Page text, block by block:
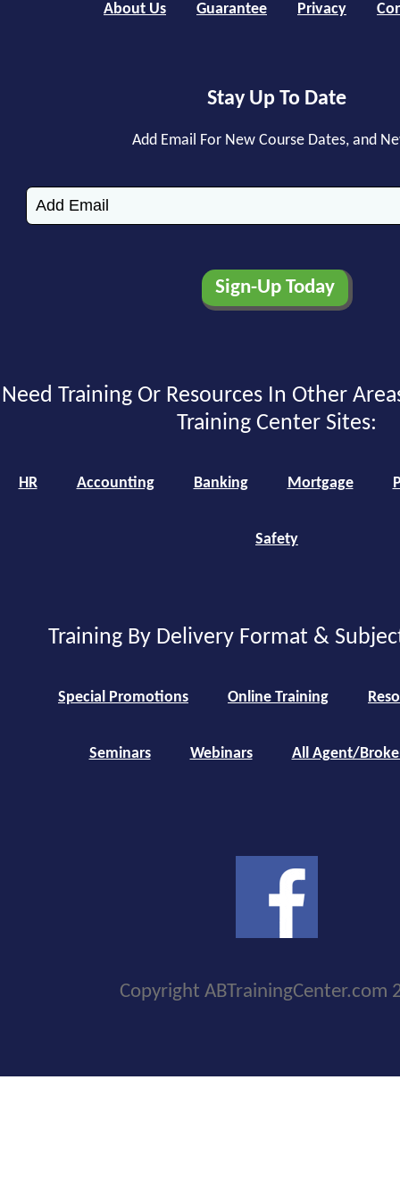
About Us Guarantee Privacy
Stay Up To Date
Add Email For New Course Dates, and
Need Training Or Resources In Other
Training Center Sites:
HR Accounting Banking Mortgage
Safety
Training By Delivery Format &
Special Promotions Online Training
Seminars Webinars All Agent/
Copyright ABTrainingCenter.com